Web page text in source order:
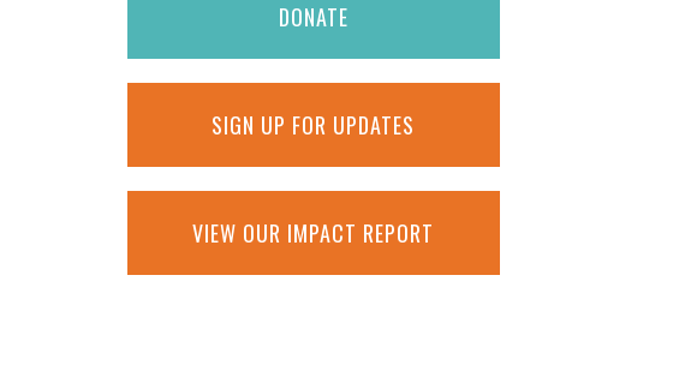
DONATE
SIGN UP FOR UPDATES
VIEW OUR IMPACT REPORT